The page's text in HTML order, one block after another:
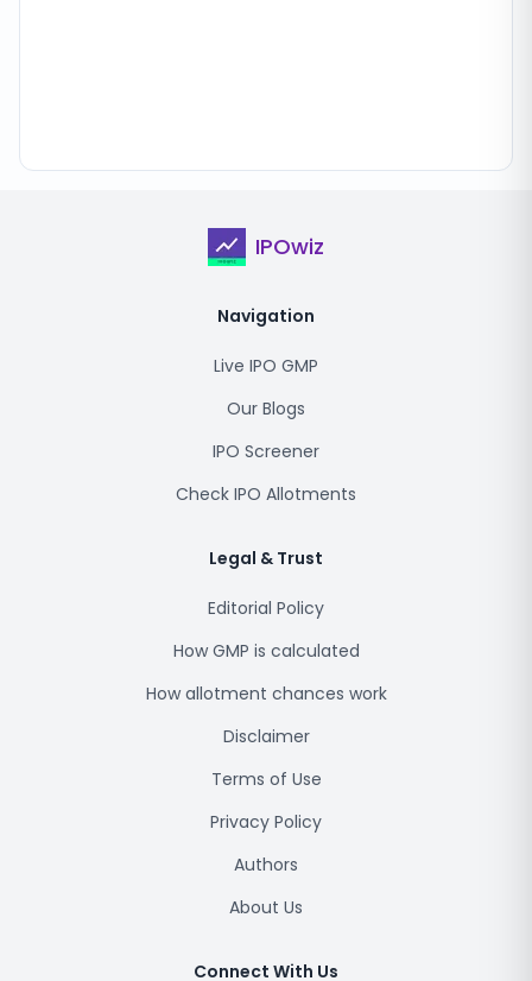
IPOwiz
Navigation
Live IPO GMP
Our Blogs
IPO Screener
Check IPO Allotments
Legal & Trust
Editorial Policy
How GMP is calculated
How allotment chances work
Disclaimer
Terms of Use
Privacy Policy
Authors
About Us
Connect With Us